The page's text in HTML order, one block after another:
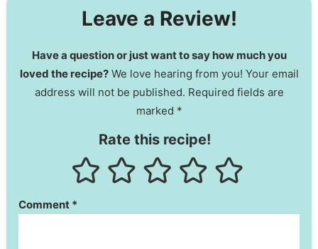
Leave a Review!
Have a question or just want to say how much you
loved the recipe?We love hearing from you! Your email
address will not be published. Required fields are
marked *
Rate this recipe!
Comment *